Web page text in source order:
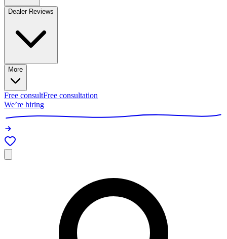
Dealer Reviews
More
Free consultFree consultation
We’re hiring